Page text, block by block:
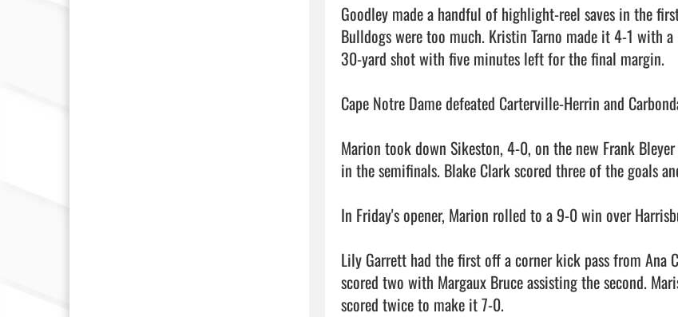
Goodley made a handful of highlight-reel saves in the
Bulldogs were too much. Kristin Tarno made it 4-1 with
30-yard shot with five minutes left for the final margin.
Cape Notre Dame defeated Carterville-Herrin and
Marion took down Sikeston, 4-0, on the new Frank
in the semifinals. Blake Clark scored three of the goals
In Friday's opener, Marion rolled to a 9-0 win over
Lily Garrett had the first off a corner kick pass from Ana
scored two with Margaux Bruce assisting the second.
scored twice to make it 7-0.